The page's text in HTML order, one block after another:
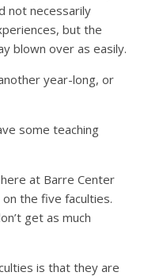
not necessarily
but the
blown over as easily.
year-long, or
some teaching
at Barre Center
the five faculties.
get as much
is that they are